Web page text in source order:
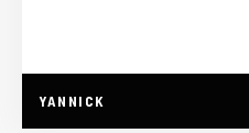
YANNICK